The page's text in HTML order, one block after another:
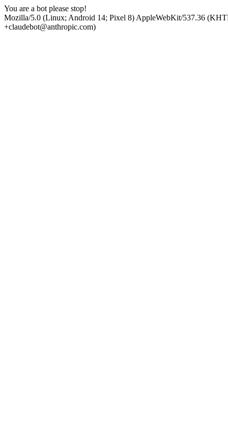
You are a bot please stop!
Mozilla/5.0 (Linux; Android 14; Pixel 8) AppleWebKit/537.36
+claudebot@anthropic.com)